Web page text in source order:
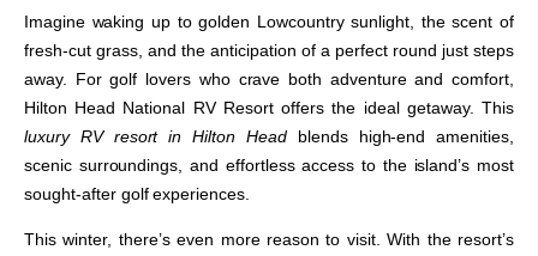
Imagine waking up to golden Lowcountry sunlight, the scent of
fresh-cut grass, and the anticipation of a perfect round just steps
away. For golf lovers who crave both adventure and comfort,
Hilton Head National RV Resortoffers the ideal getaway. This
luxury RV resort in Hilton Headblends high-end amenities,
scenic surroundings, and effortless access to the island’s most
sought-after golf experiences.
This winter, there’s even more reason to visit. With the resort’s